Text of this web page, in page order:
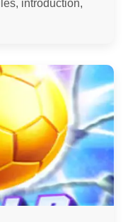
introduction,